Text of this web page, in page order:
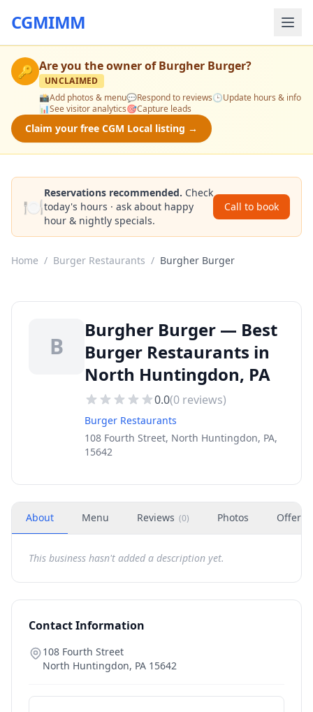
CGMIMM
🔑 Are you the owner ofBurgher Burger?
UNCLAIMED
📸Add photos & menu💬Respond to reviews🕒Update hours & info
📊See visitor analytics🎯Capture leads
Claim your free CGM Local listing →
🍽️
Reservations recommended. Check
today's hours · ask about happy
hour & nightly specials.
Call to book
Home / Burger Restaurants / Burgher Burger
B
Burgher Burger — Best
Burger Restaurants in
North Huntingdon, PA
0.0(0 reviews)
Burger Restaurants
108 Fourth Street, North Huntingdon, PA,
15642
About Menu Reviews (0) Photos Offers
This business hasn't added a description yet.
Contact Information
108 Fourth Street
North Huntingdon, PA 15642